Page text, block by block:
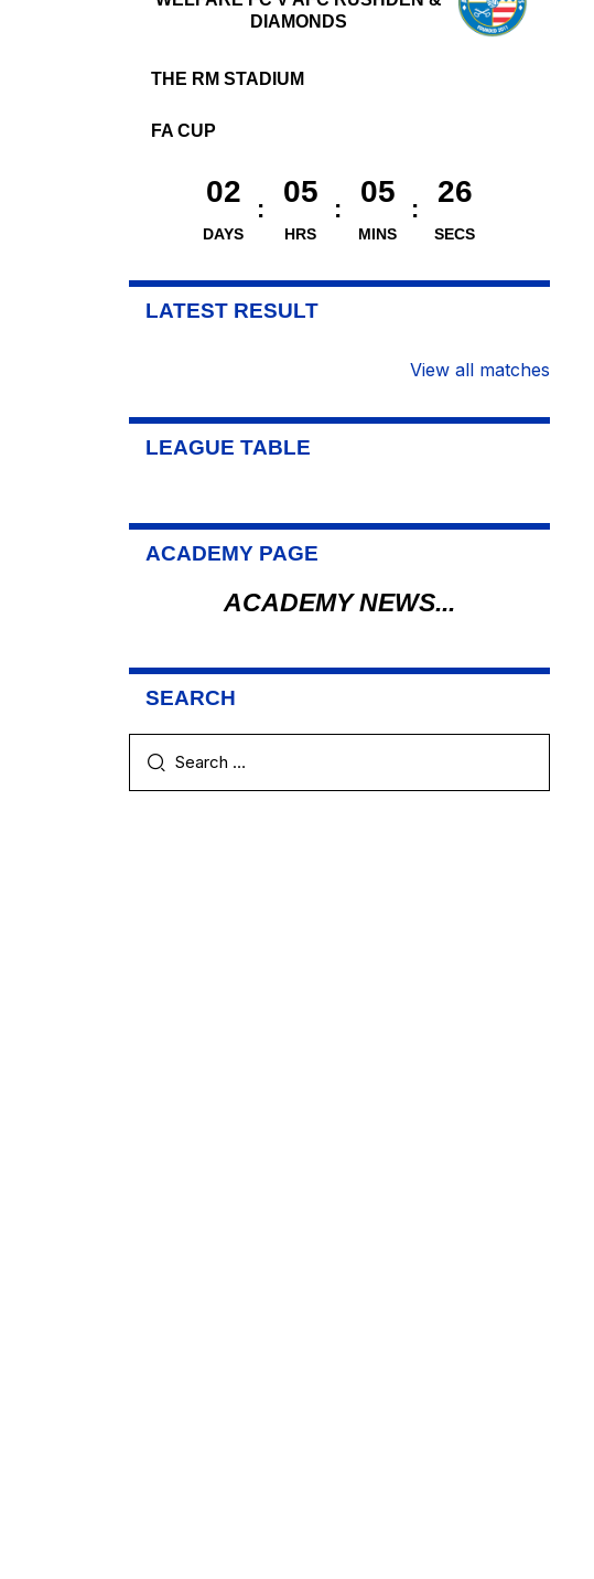
DIAMONDS
THE RM STADIUM
FA CUP
02
DAYS
05
HRS
05
MINS
26
SECS
LATEST RESULT
View all matches
LEAGUE TABLE
ACADEMY PAGE
ACADEMY NEWS...
SEARCH